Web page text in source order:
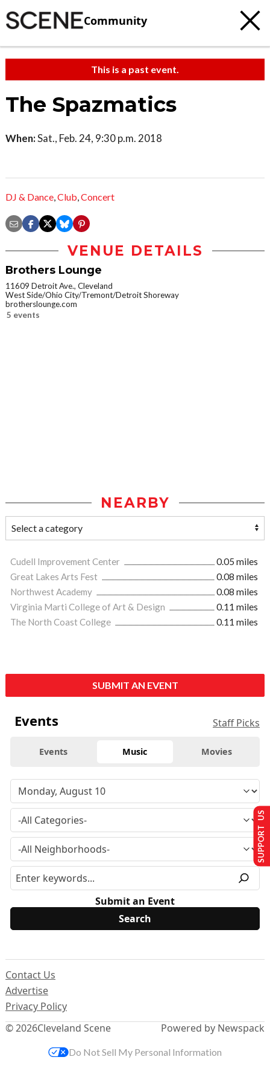
Community
This is a past event.
The Spazmatics
When:Sat., Feb. 24, 9:30 p.m. 2018
DJ & Dance,Club,Concert
VENUE DETAILS
Brothers Lounge
11609 Detroit Ave., Cleveland
West Side/Ohio City/Tremont/Detroit Shoreway
brotherslounge.com
5 events
NEARBY
Cudell Improvement Center
0.05 miles
Great Lakes Arts Fest
0.08 miles
Northwest Academy
0.08 miles
Virginia Marti College of Art & Design
0.11 miles
The North Coast College
0.11 miles
SUBMIT AN EVENT
Events Staff Picks
Events Music Movies
Submit an Event
© 2026Cleveland Scene
Contact Us
Advertise
Privacy Policy
Powered by Newspack
SUPPORT US
Do Not Sell My Personal Information